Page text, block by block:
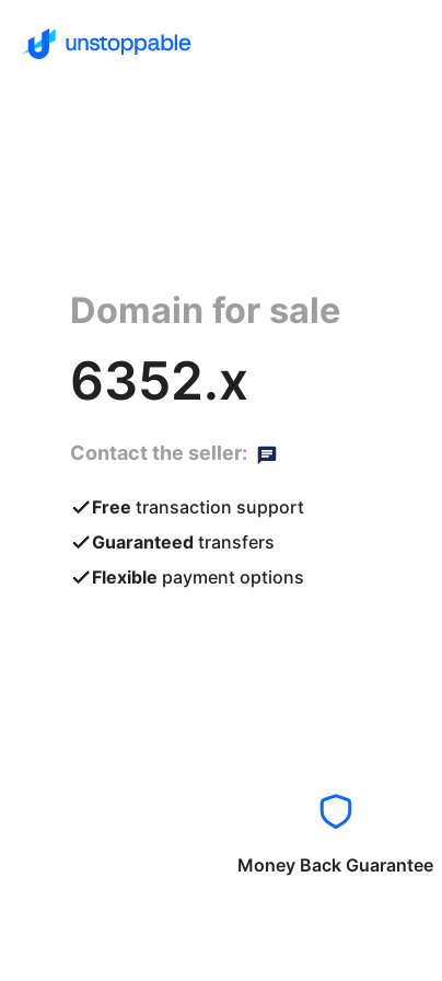
Domain for sale
6352.x
Contact the seller:
Free transaction support
Guaranteed transfers
Flexible payment options
Money Back Guarantee